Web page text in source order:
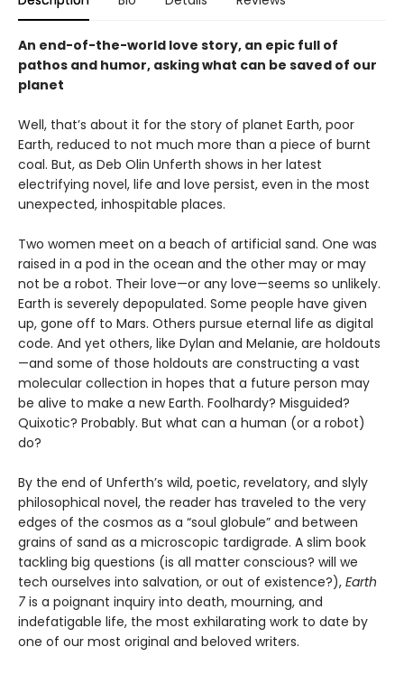
An end-of-the-world love story, an epic full of
pathos and humor, asking what can be saved of our
planet
Well, that’s about it for the story of planet Earth, poor
Earth, reduced to not much more than a piece of burnt
coal. But, as Deb Olin Unferth shows in her latest
electrifying novel, life and love persist, even in the most
unexpected, inhospitable places.
Two women meet on a beach of artificial sand. One was
raised in a pod in the ocean and the other may or may
not be a robot. Their love—or any love—seems so unlikely.
Earth is severely depopulated. Some people have given
up, gone off to Mars. Others pursue eternal life as digital
code. And yet others, like Dylan and Melanie, are holdouts
—and some of those holdouts are constructing a vast
molecular collection in hopes that a future person may
be alive to make a new Earth. Foolhardy? Misguided?
Quixotic? Probably. But what can a human (or a robot)
do?
By the end of Unferth’s wild, poetic, revelatory, and slyly
philosophical novel, the reader has traveled to the very
edges of the cosmos as a “soul globule” and between
grains of sand as a microscopic tardigrade. A slim book
tackling big questions (is all matter conscious? will we
tech ourselves into salvation, or out of existence?), Earth
7 is a poignant inquiry into death, mourning, and
indefatigable life, the most exhilarating work to date by
one of our most original and beloved writers.